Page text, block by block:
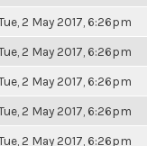
2 May 2017, 6:26pm
2 May 2017, 6:26pm
2 May 2017, 6:26pm
2 May 2017, 6:26pm
2 May 2017, 6:26pm